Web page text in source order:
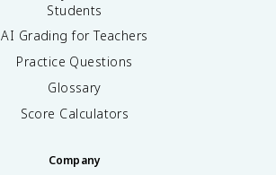
Students
AI Grading for Teachers
Practice Questions
Glossary
Score Calculators
Company